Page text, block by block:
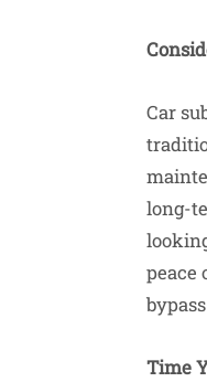
Car
long-
peace
Time